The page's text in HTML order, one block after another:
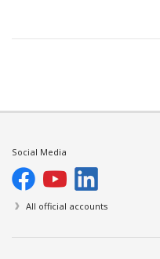
Social Media
All official accounts